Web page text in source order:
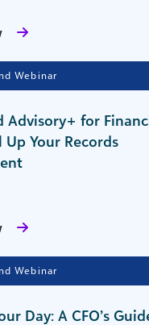
Webinar
Advisory+ for
Up Your Records
Webinar
Day: A CFO’s